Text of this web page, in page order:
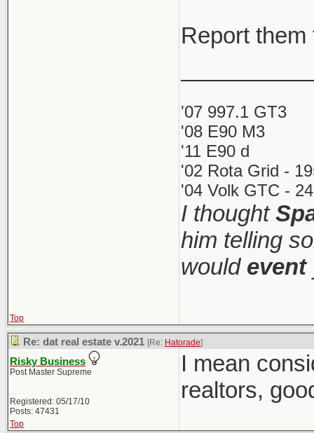
Report
'07 997.1 GT3
'08 E90 M3
'11 E90 d
'02 Rota Grid -
'04 Volk GTC -
I thought
him telling
would event
Top
Re: dat real estate v.2021 [Re: Hatorade]
Risky Business
Post Master Supreme
Registered: 05/17/10
Posts: 47431
I mean
realtors,
Top